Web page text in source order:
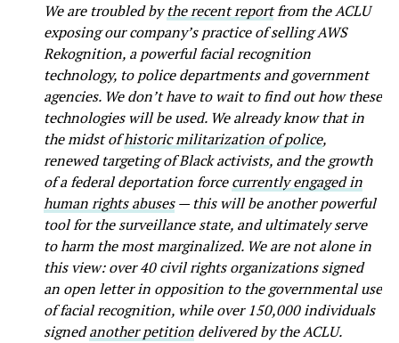
We are troubled bythe recent reportfrom the ACLU
exposing our company’s practice of selling AWS
Rekognition, a powerful facial recognition
technology, to police departments and government
agencies. We don’t have to wait to find out how these
technologies will be used. We already know that in
the midst ofhistoric militarization of police,
renewed targeting of Black activists, and the growth
of a federal deportation forcecurrently engaged in
human rights abuses— this will be another powerful
tool for the surveillance state, and ultimately serve
to harm the most marginalized. We are not alone in
this view: over 40 civil rights organizations signed
an open letter in opposition to the governmental use
of facial recognition, while over 150,000 individuals
signedanother petitiondelivered by the ACLU.